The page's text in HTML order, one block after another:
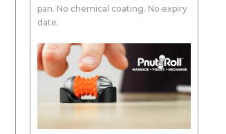
pan. No chemical coating. No expiry
date.